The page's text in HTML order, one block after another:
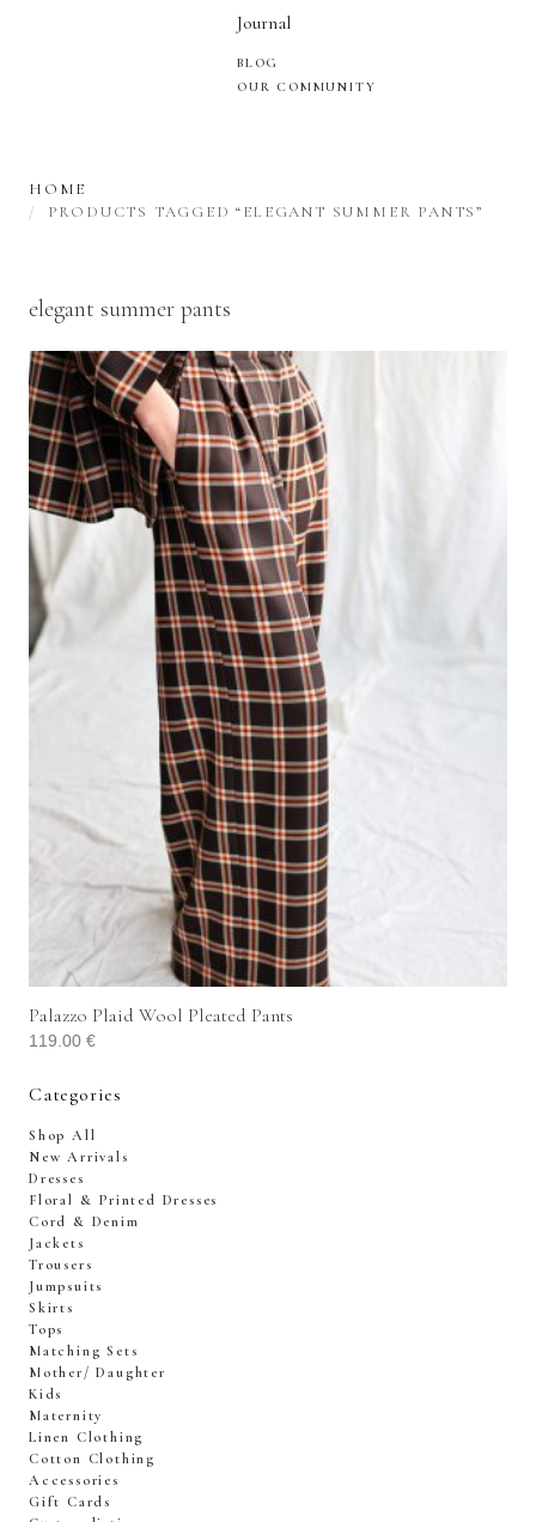
Journal
BLOG
OUR COMMUNITY
HOME
PRODUCTS TAGGED “ELEGANT SUMMER PANTS”
elegant summer pants
Palazzo Plaid Wool Pleated Pants
119.00 €
Categories
Shop All
New Arrivals
Dresses
Floral & Printed Dresses
Cord & Denim
Jackets
Trousers
Jumpsuits
Skirts
Tops
Matching Sets
Mother/ Daughter
Kids
Maternity
Linen Clothing
Cotton Clothing
Accessories
Gift Cards